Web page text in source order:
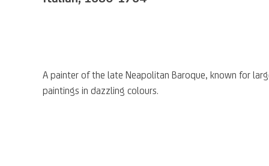
A painter of the late Neapolitan Baroque, known for
paintings in dazzling colours.